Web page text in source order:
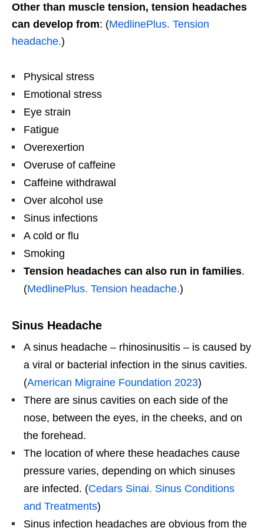
Other than muscle tension, tension headaches
can develop from: (MedlinePlus. Tension
headache.)
Physical stress
Emotional stress
Eye strain
Fatigue
Overexertion
Overuse of caffeine
Caffeine withdrawal
Over alcohol use
Sinus infections
A cold or flu
Smoking
Tension headaches can also run in families.
(MedlinePlus. Tension headache.)
Sinus Headache
A sinus headache – rhinosinusitis – is caused by
a viral or bacterial infection in the sinus cavities.
(American Migraine Foundation 2023)
There are sinus cavities on each side of the
nose, between the eyes, in the cheeks, and on
the forehead.
The location of where these headaches cause
pressure varies, depending on which sinuses
are infected. (Cedars Sinai. Sinus Conditions
and Treatments)
Sinus infection headaches are obvious from the